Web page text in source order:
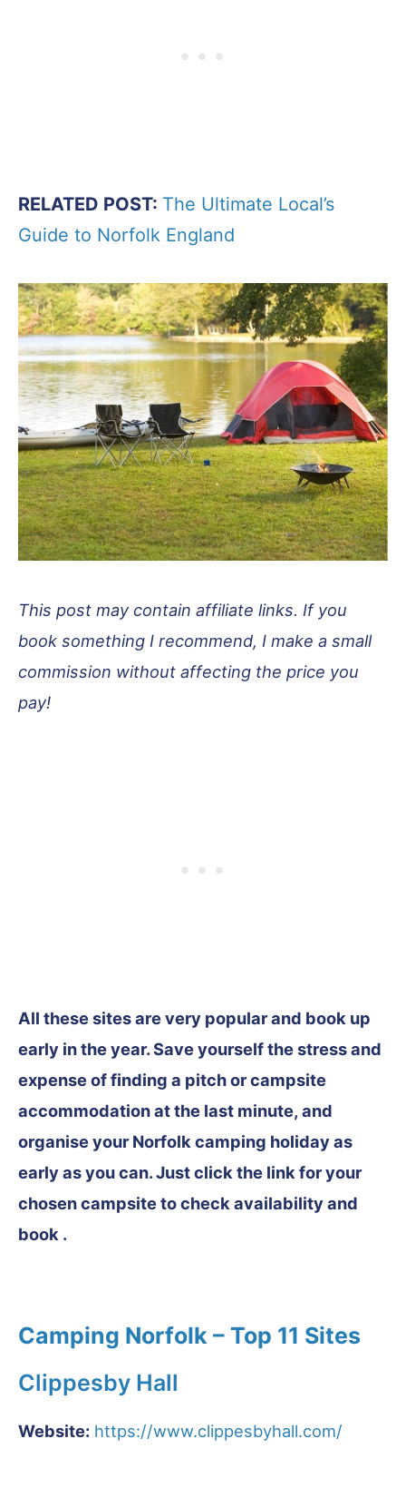
RELATED POST: The Ultimate Local’s
Guide to Norfolk England
This post may contain affiliate links. If you
book something I recommend, I make a small
commission without affecting the price you
pay!
All these sites are very popular and book up
early in the year. Save yourself the stress and
expense of finding a pitch or campsite
accommodation at the last minute, and
organise your Norfolk camping holiday as
early as you can. Just click the link for your
chosen campsite to check availability and
book .
Camping Norfolk – Top 11 Sites
Clippesby Hall
Website: https://www.clippesbyhall.com/